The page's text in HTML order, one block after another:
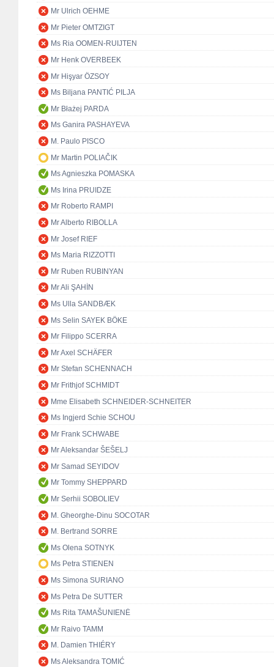
Mr Ulrich OEHME
Mr Pieter OMTZIGT
Ms Ria OOMEN-RUIJTEN
Mr Henk OVERBEEK
Mr Hişyar ÖZSOY
Ms Biljana PANTIĆ PILJA
Mr Błażej PARDA
Ms Ganira PASHAYEVA
M. Paulo PISCO
Mr Martin POLIAČIK
Ms Agnieszka POMASKA
Ms Irina PRUIDZE
Mr Roberto RAMPI
Mr Alberto RIBOLLA
Mr Josef RIEF
Ms Maria RIZZOTTI
Mr Ruben RUBINYAN
Mr Ali ŞAHİN
Ms Ulla SANDBÆK
Ms Selin SAYEK BÖKE
Mr Filippo SCERRA
Mr Axel SCHÄFER
Mr Stefan SCHENNACH
Mr Frithjof SCHMIDT
Mme Elisabeth SCHNEIDER-SCHNEITER
Ms Ingjerd Schie SCHOU
Mr Frank SCHWABE
Mr Aleksandar ŠEŠELJ
Mr Samad SEYIDOV
Mr Tommy SHEPPARD
Mr Serhii SOBOLIEV
M. Gheorghe-Dinu SOCOTAR
M. Bertrand SORRE
Ms Olena SOTNYK
Ms Petra STIENEN
Ms Simona SURIANO
Ms Petra De SUTTER
Ms Rita TAMAŠUNIENĖ
Mr Raivo TAMM
M. Damien THIÉRY
Ms Aleksandra TOMIĆ